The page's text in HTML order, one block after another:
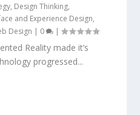
, Design Thinking,
and Experience Design,
Design | 0 |
Reality made it’s
progressed...